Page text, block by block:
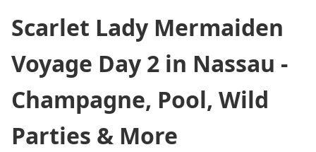
Scarlet Lady Mermaiden
Voyage Day 2 in Nassau -
Champagne, Pool, Wild
Parties & More